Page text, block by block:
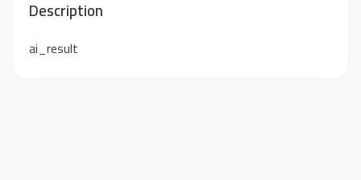
Description
ai_result